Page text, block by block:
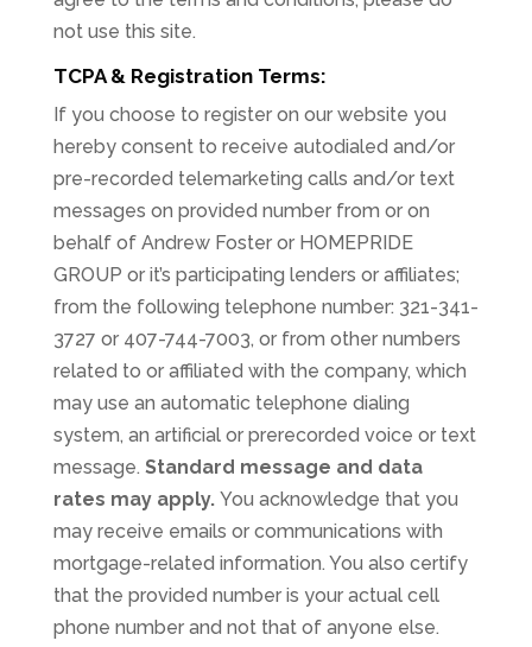
not use this site.
TCPA & Registration Terms:
If you choose to register on our website you
hereby consent to receive autodialed and/or
pre-recorded telemarketing calls and/or text
messages on provided number from or on
behalf of Andrew Foster or HOMEPRIDE
GROUP or it’s participating lenders or affiliates;
from the following telephone number: 321-341-
3727 or 407-744-7003, or from other numbers
related to or affiliated with the company, which
may use an automatic telephone dialing
system, an artificial or prerecorded voice or text
message. Standard message and data
rates may apply. You acknowledge that you
may receive emails or communications with
mortgage-related information. You also certify
that the provided number is your actual cell
phone number and not that of anyone else.